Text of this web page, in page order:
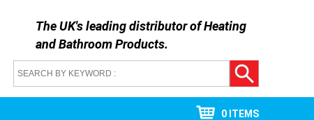
The UK's leading distributor ofHeating
and Bathroom Products.
0 ITEMS